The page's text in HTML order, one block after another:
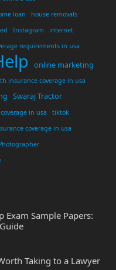
loan
house removals
Instagram internet
requirements in usa
online marketing
insurance coverage in usa
Swaraj Tractor
in usa
tiktok
coverage in usa
Exam Sample Papers:
Taking to a Lawyer